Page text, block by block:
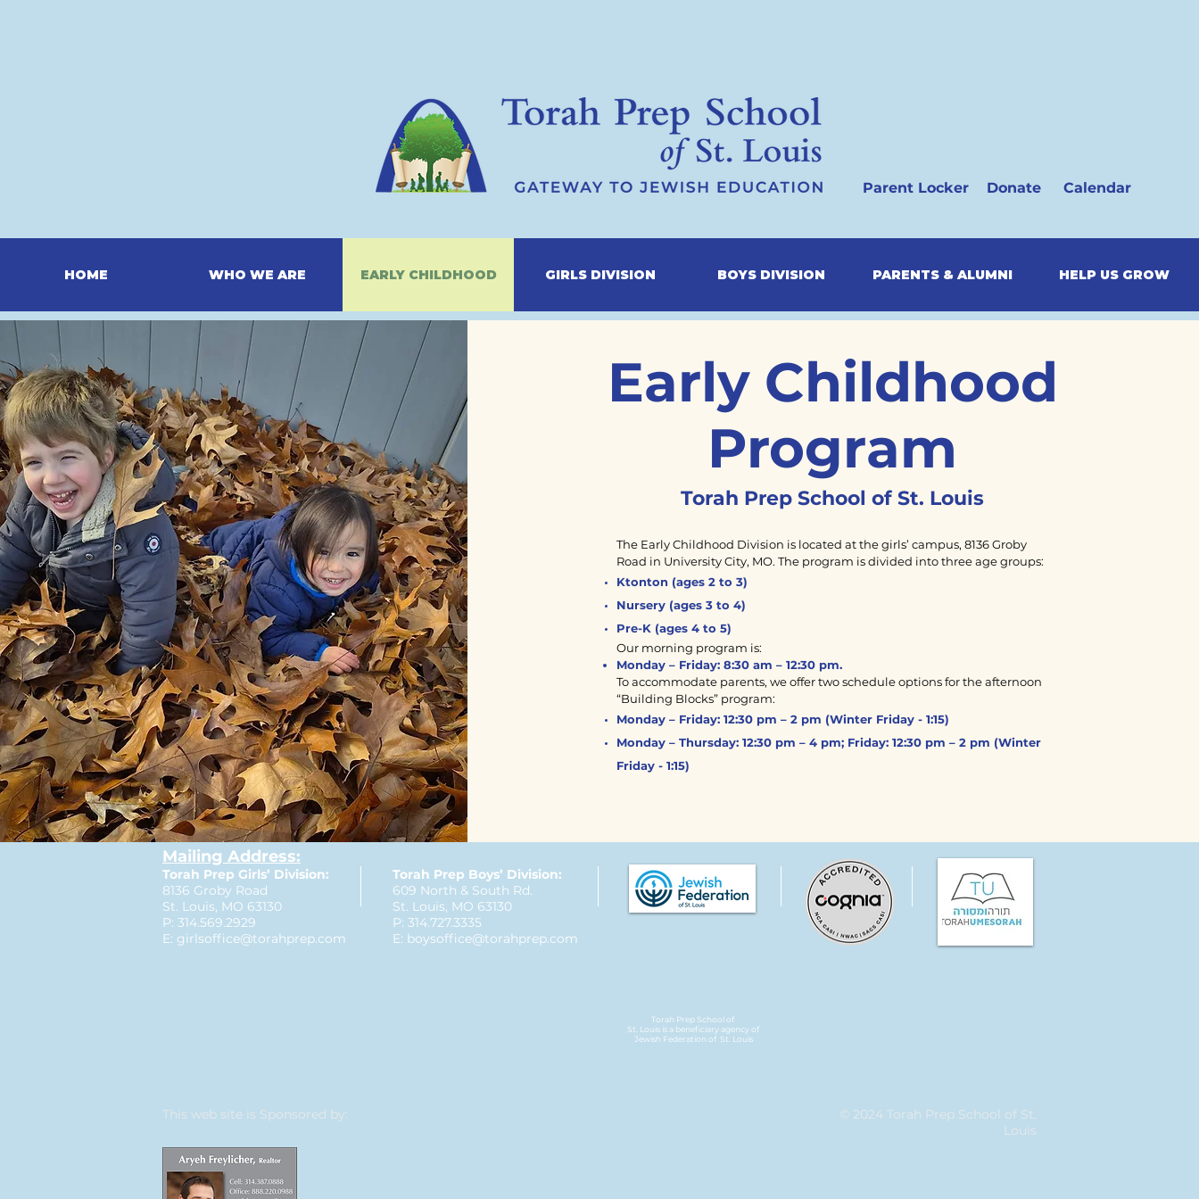
Parent Locker Donate Calendar
HOME WHO WE ARE EARLY CHILDHOOD GIRLS DIVISION BOYS DIVISION PARENTS & ALUMNI HELP US GROW
Early Childhood
Program
Torah Prep School of St. Louis
The Early Childhood Division is located at the girls’ campus, 8136 Groby
Road in University City, MO. The program is divided into three age groups:
Ktonton (ages 2 to 3)
Nursery (ages 3 to 4)
Pre-K (ages 4 to 5)
Our morning program is:
Monday – Friday: 8:30 am – 12:30 pm.
To accommodate parents, we offer two schedule options for the afternoon
“Building Blocks” program:
Monday – Friday: 12:30 pm – 2 pm (Winter Friday - 1:15)
Monday – Thursday: 12:30 pm – 4 pm; Friday: 12:30 pm – 2 pm (Winter
Friday - 1:15)
Mailing Address:
Torah Prep Girls’ Division:
8136 Groby Road
St. Louis, MO 63130
P: 314.569.2929
E: girlsoffice@torahprep.com
Torah Prep Boys’ Division:
609 North & South Rd.
St. Louis, MO 63130
P: 314.727.3335
E: boysoffice@torahprep.com
Torah Prep School of
St. Louis is a beneficiary agency of
Jewish Federation of St. Louis​​​​
This web site is Sponsored by:
© 2024 Torah Prep School of St.
Louis